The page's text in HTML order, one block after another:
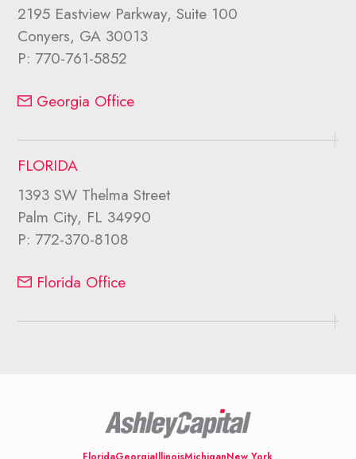
2195 Eastview Parkway, Suite 100
Conyers, GA 30013
P: 770-761-5852
Georgia Office
FLORIDA
1393 SW Thelma Street
Palm City, FL 34990
P: 772-370-8108
Florida Office